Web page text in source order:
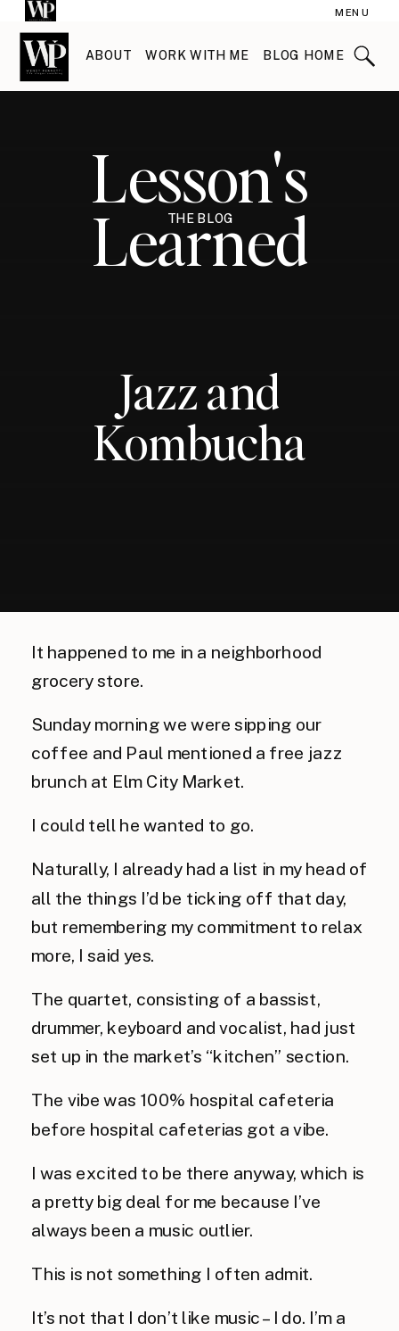
MENU
BLOG HOME
ABOUT WORK WITH ME
Lesson's
Learned
THE BLOG
Jazz and
Kombucha
It happened to me in a neighborhood
grocery store.
Sunday morning we were sipping our
coffee and Paul mentioned a free jazz
brunch at Elm City Market.
I could tell he wanted to go.
Naturally, I already had a list in my head of
all the things I’d be ticking off that day,
but remembering my commitment to relax
more, I said yes.
The quartet, consisting of a bassist,
drummer, keyboard and vocalist, had just
set up in the market’s “kitchen” section.
The vibe was 100% hospital cafeteria
before hospital cafeterias got a vibe.
I was excited to be there anyway, which is
a pretty big deal for me because I’ve
always been a music outlier.
This is not something I often admit.
It’s not that I don’t like music – I do. I’m a